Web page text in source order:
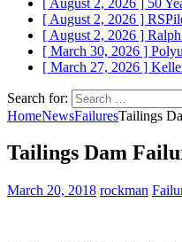
[ August 2, 2026 ]
[ August 2, 2026 ]
[ March 30, 2026 ]
[ March 27, 2026 ]
Search for:
HomeNewsFailuresTailings
Tailings Dam
March 20, 2018 rockman